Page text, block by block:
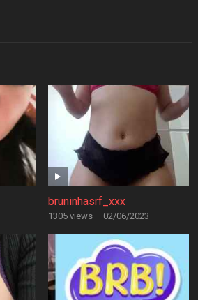
bruninhasrf_xxx
1305 views · 02/06/2023